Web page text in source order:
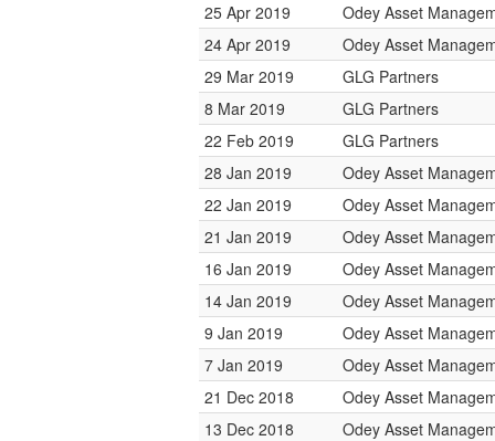
25 Apr 2019
Odey Asset
24 Apr 2019
Odey Asset
29 Mar 2019
GLG Partners
8 Mar 2019
GLG Partners
22 Feb 2019
GLG Partners
28 Jan 2019
Odey Asset
22 Jan 2019
Odey Asset
21 Jan 2019
Odey Asset
16 Jan 2019
Odey Asset
14 Jan 2019
Odey Asset
9 Jan 2019
Odey Asset
7 Jan 2019
Odey Asset
21 Dec 2018
Odey Asset
13 Dec 2018
Odey Asset